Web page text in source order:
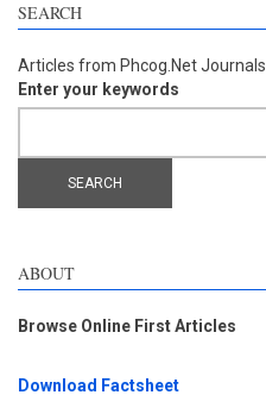
SEARCH
Articles from Phcog.Net Journals
Enter your keywords
ABOUT
Browse Online First Articles
Download Factsheet